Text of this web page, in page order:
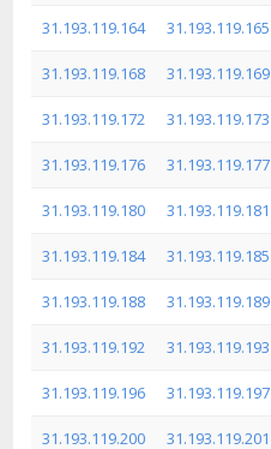
31.193.119.164 31.193.119.165
31.193.119.168 31.193.119.169
31.193.119.172 31.193.119.173
31.193.119.176 31.193.119.177
31.193.119.180 31.193.119.181
31.193.119.184 31.193.119.185
31.193.119.188 31.193.119.189
31.193.119.192 31.193.119.193
31.193.119.196 31.193.119.197
31.193.119.200 31.193.119.201